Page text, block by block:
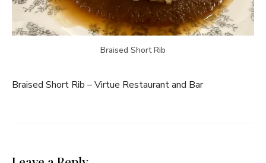
Braised Short Rib
Braised Short Rib – Virtue Restaurant and Bar